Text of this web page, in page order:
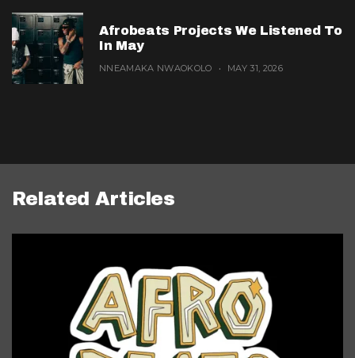
Afrobeats Projects We Listened To
In May
NNEAMAKA NWAOKOLO MAY 31, 2026
Related Articles